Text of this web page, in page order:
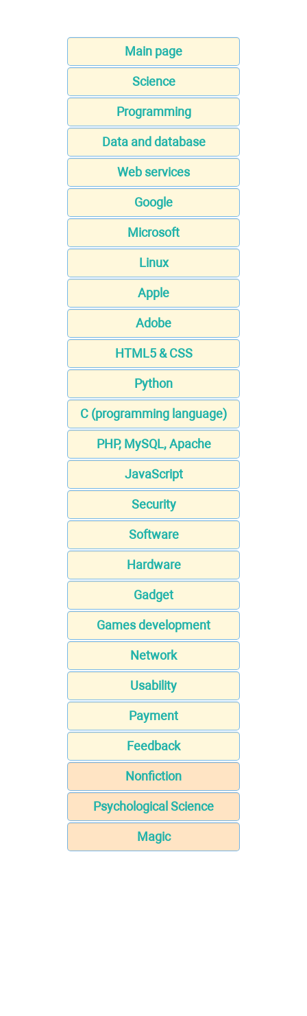
Main page
Science
Programming
Data and database
Web services
Google
Microsoft
Linux
Apple
Adobe
HTML5 & CSS
Python
C (programming language)
PHP, MySQL, Apache
JavaScript
Security
Software
Hardware
Gadget
Games development
Network
Usability
Payment
Feedback
Nonfiction
Psychological Science
Magic